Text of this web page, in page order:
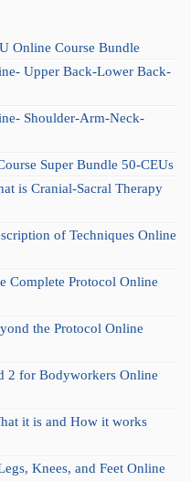
Online Course Bundle
Upper Back-Lower Back-
Shoulder-Arm-Neck-
Super Bundle 50-CEUs
is Cranial-Sacral Therapy
of Techniques Online
Complete Protocol Online
the Protocol Online
2 for Bodyworkers Online
it is and How it works
Knees, and Feet Online